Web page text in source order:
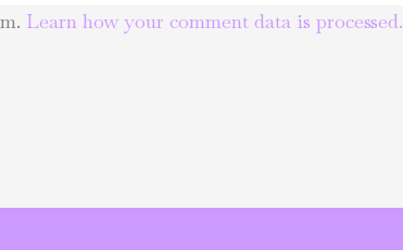
Learn how your comment data is processed.